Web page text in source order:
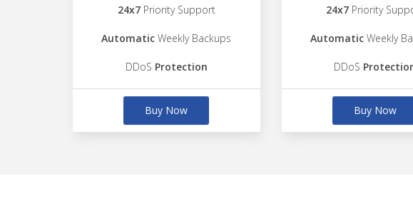
24x7Priority Support
Automatic Weekly Backups
DDoS Protection
Buy Now
24x7 Priority
AutomaticWeekly
DDoS
Buy Now